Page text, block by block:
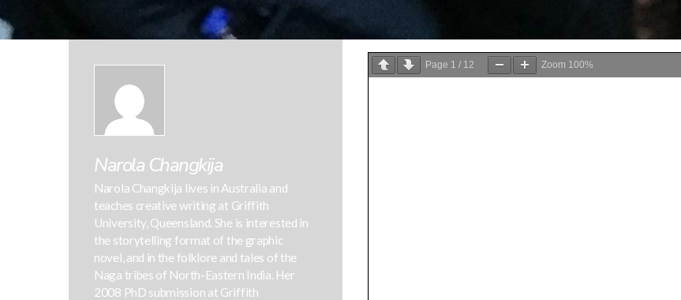
Narola Changkija
Narola Changkija lives in Australia and
teaches creative writing at Griffith
University, Queensland. She is interested in
the storytelling format of the graphic
novel, and in the folklore and tales of the
Naga tribes of North-Eastern India. Her
2008 PhD submission at Griffith
Page 1 / 12 Zoom 100%